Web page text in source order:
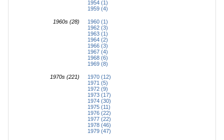
1954 (1)
1959 (4)
1960s (28)
1960 (1)
1962 (3)
1963 (1)
1964 (2)
1966 (3)
1967 (4)
1968 (6)
1969 (8)
1970s (221)
1970 (12)
1971 (5)
1972 (9)
1973 (17)
1974 (30)
1975 (11)
1976 (22)
1977 (22)
1978 (46)
1979 (47)